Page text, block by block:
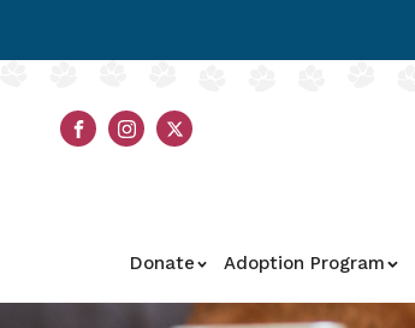
Donate Adoption Program